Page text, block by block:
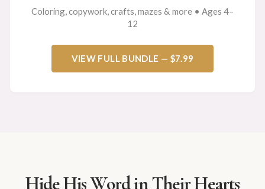
Coloring, copywork, crafts, mazes & more • Ages 4–
12
VIEW FULL BUNDLE — $7.99
Hide His Word in Their Hearts